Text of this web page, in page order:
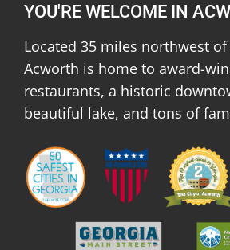
YOU'RE WELCOME IN
Located 35 miles northwest
Acworth is home to award-
restaurants, a historic
beautiful lake, and tons of